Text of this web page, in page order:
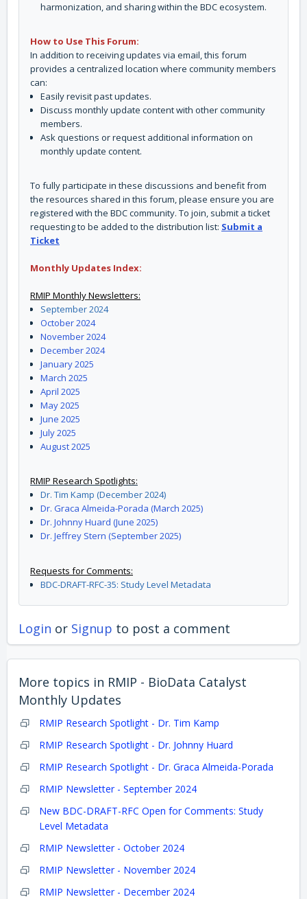
harmonization, and sharing within the BDC ecosystem.
How to Use This Forum:
In addition to receiving updates via email, this forum
provides a centralized location where community members
can:
Easily revisit past updates.
Discuss monthly update content with other community
members.
Ask questions or request additional information on
monthly update content.
To fully participate in these discussions and benefit from
the resources shared in this forum, please ensure you are
registered with the BDC community. To join, submit a ticket
requesting to be added to the distribution list: Submit a
Ticket
Monthly Updates Index:
RMIP Monthly Newsletters:
September 2024
October 2024
November 2024
December 2024
January 2025
March 2025
April 2025
May 2025
June 2025
July 2025
August 2025
RMIP Research Spotlights:
Dr. Tim Kamp (December 2024)
Dr. Graca Almeida-Porada (March 2025)
Dr. Johnny Huard (June 2025)
Dr. Jeffrey Stern (September 2025)
Requests for Comments:
BDC-DRAFT-RFC-35: Study Level Metadata
Login or Signup to post a comment
More topics in RMIP - BioData Catalyst
Monthly Updates
RMIP Research Spotlight - Dr. Tim Kamp
RMIP Research Spotlight - Dr. Johnny Huard
RMIP Research Spotlight - Dr. Graca Almeida-Porada
RMIP Newsletter - September 2024
New BDC-DRAFT-RFC Open for Comments: Study
Level Metadata
RMIP Newsletter - October 2024
RMIP Newsletter - November 2024
RMIP Newsletter - December 2024